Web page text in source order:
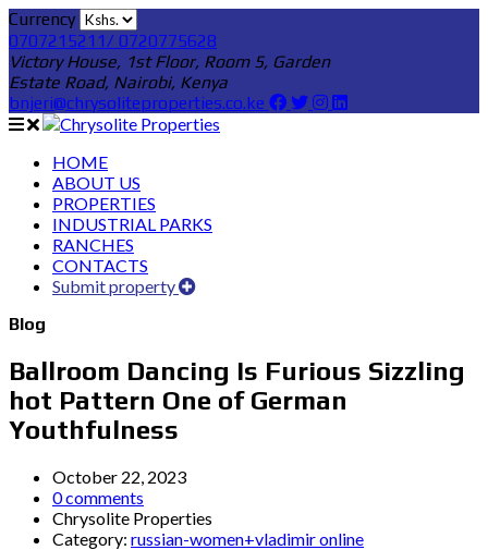
Currency
0707215211/ 0720775628
Victory House, 1st Floor, Room 5, Garden
Estate Road, Nairobi, Kenya
bnjeri@chrysoliteproperties.co.ke
HOME
ABOUT US
PROPERTIES
INDUSTRIAL PARKS
RANCHES
CONTACTS
Submit property
Blog
Ballroom Dancing Is Furious Sizzling
hot Pattern One of German
Youthfulness
October 22, 2023
0 comments
Chrysolite Properties
Category: russian-women+vladimir online